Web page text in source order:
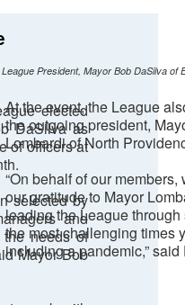
elected
DaSilva as
of officers at
selected by
and
the needs of
Mayor Bob
League President, Mayor Bob DaSilva of
At the event, the League
the outgoing president,
Lombardi of North
“On behalf of our members,
our gratitude to Mayor
leading the League through
the most challenging times
including a pandemic,”